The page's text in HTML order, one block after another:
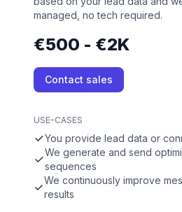
managed, no tech required.
€500 - €2K
Contact sales
USE-CASES
You provide lead data or
We generate and send
sequences
We continuously improve
results